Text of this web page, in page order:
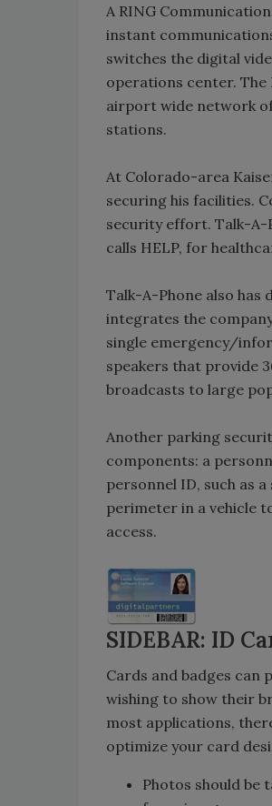
A RING
instant
switches the digital
operations center. The
airport wide network
stations.
At Colorado-area
securing his facilities.
security effort. Talk-A-
calls HELP, for
Talk-A-Phone also has
integrates the
single emergency/
speakers that provide
broadcasts to large
Another parking
components: a
personnel ID, such as
perimeter in a vehicle
access.
SIDEBAR: ID
Cards and badges can
wishing to show their
most applications,
optimize your card
Photos should be